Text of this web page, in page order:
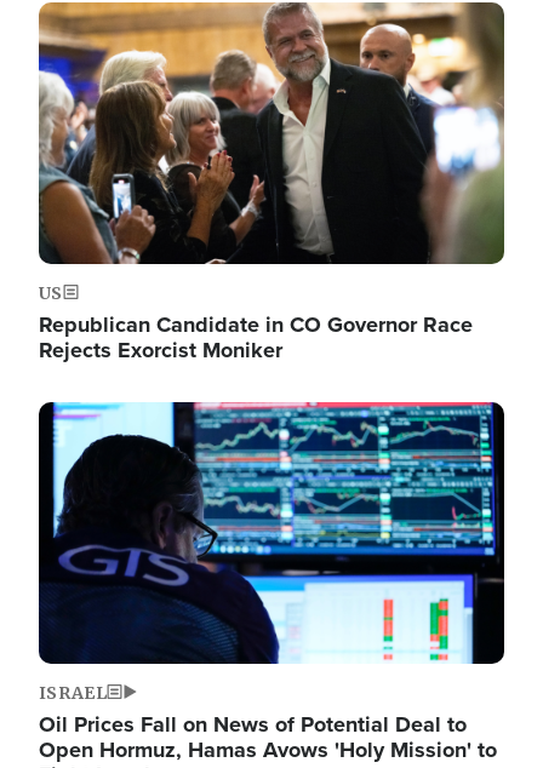
Image
US
Republican Candidate in CO Governor Race
Rejects Exorcist Moniker
Image
ISRAEL
Oil Prices Fall on News of Potential Deal to
Open Hormuz, Hamas Avows 'Holy Mission' to